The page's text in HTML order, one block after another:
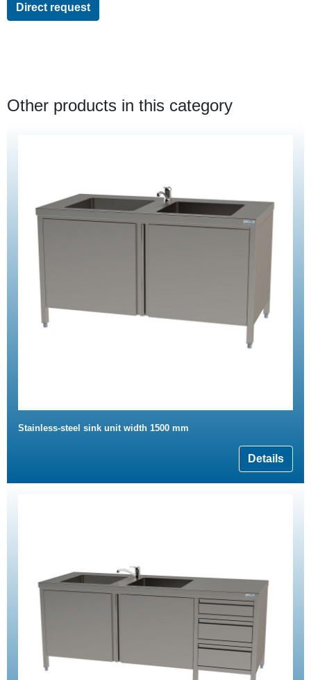
Direct request
Other products in this category
Stainless-steel sink unit width 1500 mm
Details